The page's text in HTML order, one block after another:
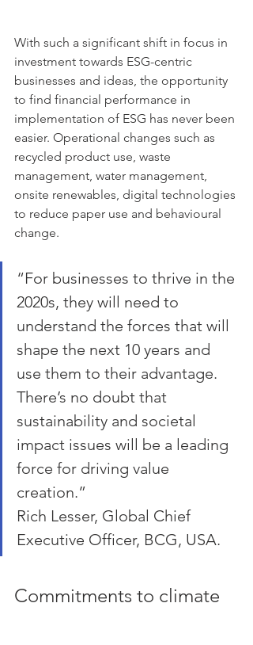
With such a significant shift in focus in
investment towards ESG-centric
businesses and ideas, the opportunity
to find financial performance in
implementation of ESG has never been
easier. Operational changes such as
recycled product use, waste
management, water management,
onsite renewables, digital technologies
to reduce paper use and behavioural
change.
“For businesses to thrive in the
2020s, they will need to
understand the forces that will
shape the next 10 years and
use them to their advantage.
There’s no doubt that
sustainability and societal
impact issues will be a leading
force for driving value
creation.”
Rich Lesser, Global Chief
Executive Officer, BCG, USA.
Commitments to climate